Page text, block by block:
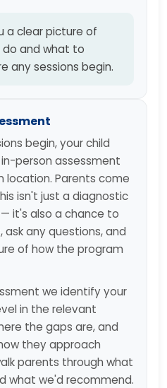
a clear picture of
and what to
any sessions begin.
begin, your child
person assessment
location. Parents come
isn't just a diagnostic
it's also a chance to
ask any questions, and
of how the program
we identify your
in the relevant
the gaps are, and
they approach
parents through what
what we'd recommend.